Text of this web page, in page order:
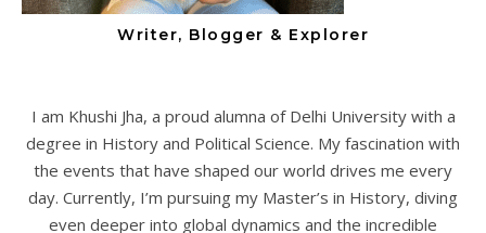
Writer, Blogger & Explorer
I am Khushi Jha, a proud alumna of Delhi University with a
degree in History and Political Science. My fascination with
the events that have shaped our world drives me every
day. Currently, I’m pursuing my Master’s in History, diving
even deeper into global dynamics and the incredible